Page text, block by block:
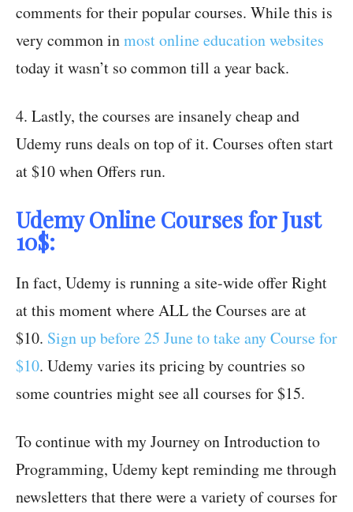
comments for their popular courses. While this is
very common inmost online education websites
today it wasn’t so common till a year back.
4. Lastly, the courses are insanely cheap and
Udemy runs deals on top of it. Courses often start
at $10 when Offers run.
Udemy Online Courses for Just
10$:
In fact, Udemy is running a site-wide offer Right
at this moment where ALL the Courses are at
$10. Sign up before 25 June to take any Course for
$10. Udemy varies its pricing by countries so
some countries might see all courses for $15.
To continue with my Journey on Introduction to
Programming, Udemy kept reminding me through
newsletters that there were a variety of courses for